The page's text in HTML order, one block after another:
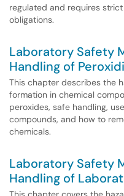
regulated and requires
obligations.
Laboratory Safety
Handling of
This chapter describes the
formation in chemical
peroxides, safe handling,
compounds, and how to
chemicals.
Laboratory Safety
Handling of